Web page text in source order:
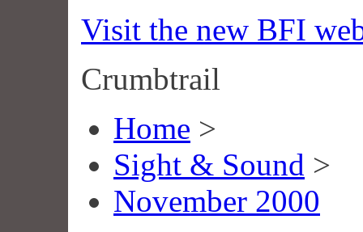
Visit the new BFI
Crumbtrail
Home >
Sight & Sound >
November 2000